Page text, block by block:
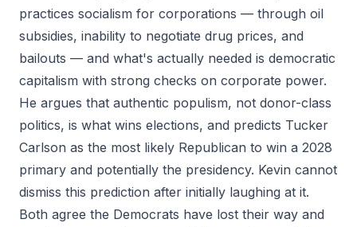
practices socialism for corporations — through oil
subsidies, inability to negotiate drug prices, and
bailouts — and what's actually needed is democratic
capitalism with strong checks on corporate power.
He argues that authentic populism, not donor-class
politics, is what wins elections, and predicts Tucker
Carlson as the most likely Republican to win a 2028
primary and potentially the presidency. Kevin cannot
dismiss this prediction after initially laughing at it.
Both agree the Democrats have lost their way and